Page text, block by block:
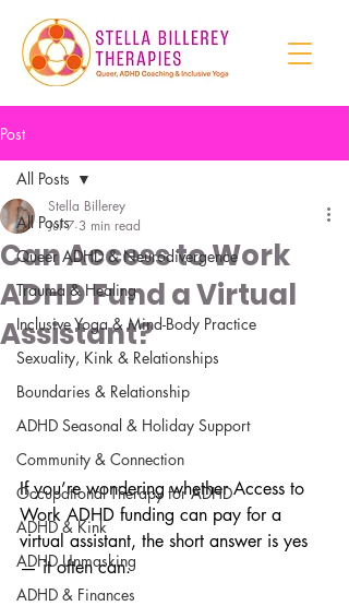
Post
All Posts
Queer ADHD & Neurodivergence
Trauma & Healing
Inclusive Yoga & Mind-Body Practice
Sexuality, Kink & Relationships
Boundaries & Relationship
ADHD Seasonal & Holiday Support
Community & Connection
Occupational Therapy for ADHD
ADHD & Kink
ADHD Unmasking
ADHD & Finances
All Posts
Can Access to Work
ADHD Fund a Virtual
Assistant?
Stella Billerey
Jul 7 3 min read
If you’re wondering whether Access to
Work ADHD funding can pay for a
virtual assistant, the short answer is yes
— it often can.